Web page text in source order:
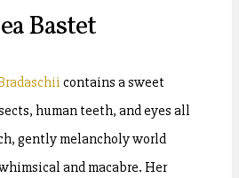
Bastet
contains a sweet
human teeth, and eyes all
gently melancholy world
and macabre. Her